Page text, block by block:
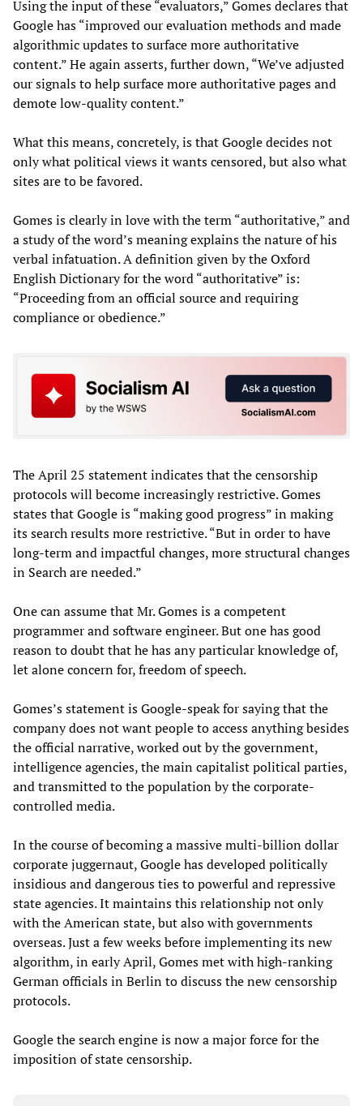
Using the input of these “evaluators,” Gomes declares that
Google has “improved our evaluation methods and made
algorithmic updates to surface more authoritative
content.” He again asserts, further down, “We’ve adjusted
our signals to help surface more authoritative pages and
demote low-quality content.”
What this means, concretely, is that Google decides not
only what political views it wants censored, but also what
sites are to be favored.
Gomes is clearly in love with the term “authoritative,” and
a study of the word’s meaning explains the nature of his
verbal infatuation. A definition given by the Oxford
English Dictionary for the word “authoritative” is:
“Proceeding from an official source and requiring
compliance or obedience.”
The April 25 statement indicates that the censorship
protocols will become increasingly restrictive. Gomes
states that Google is “making good progress” in making
its search results more restrictive. “But in order to have
long-term and impactful changes, more structural changes
in Search are needed.”
One can assume that Mr. Gomes is a competent
programmer and software engineer. But one has good
reason to doubt that he has any particular knowledge of,
let alone concern for, freedom of speech.
Gomes’s statement is Google-speak for saying that the
company does not want people to access anything besides
the official narrative, worked out by the government,
intelligence agencies, the main capitalist political parties,
and transmitted to the population by the corporate-
controlled media.
In the course of becoming a massive multi-billion dollar
corporate juggernaut, Google has developed politically
insidious and dangerous ties to powerful and repressive
state agencies. It maintains this relationship not only
with the American state, but also with governments
overseas. Just a few weeks before implementing its new
algorithm, in early April, Gomes met with high-ranking
German officials in Berlin to discuss the new censorship
protocols.
Google the search engine is now a major force for the
imposition of state censorship.